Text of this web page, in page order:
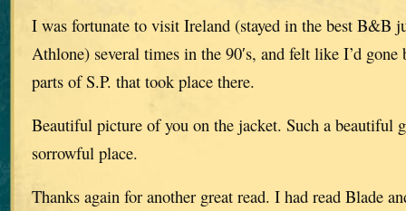
I was fortunate to visit Ireland (stayed in the best B&B
Athlone) several times in the 90′s, and felt like I’d
parts of S.P. that took place there.
Beautiful picture of you on the jacket. Such a beautiful
sorrowful place.
Thanks again for another great read. I had read Blade